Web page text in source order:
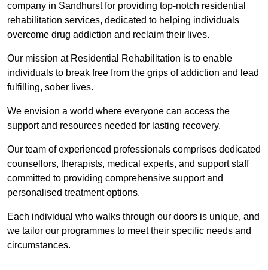
company in Sandhurst for providing top-notch residential
rehabilitation services, dedicated to helping individuals
overcome drug addiction and reclaim their lives.
Our mission at Residential Rehabilitation is to enable
individuals to break free from the grips of addiction and lead
fulfilling, sober lives.
We envision a world where everyone can access the
support and resources needed for lasting recovery.
Our team of experienced professionals comprises dedicated
counsellors, therapists, medical experts, and support staff
committed to providing comprehensive support and
personalised treatment options.
Each individual who walks through our doors is unique, and
we tailor our programmes to meet their specific needs and
circumstances.